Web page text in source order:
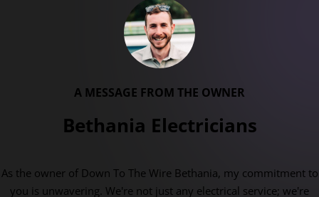
A MESSAGE FROM THE OWNER
Bethania Electricians
As the owner of Down To The Wire Bethania, my commitment to
you is unwavering. We're not just any electrical service; we're